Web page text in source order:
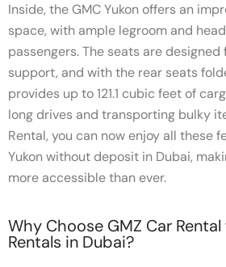
Inside, the GMC Yukon offers an
space, with ample legroom and
passengers. The seats are
support, and with the rear seats
provides up to 121.1 cubic feet of
long drives and transporting bulky
Rental, you can now enjoy all these
Yukon without deposit in Dubai,
more accessible than ever.
Why Choose GMZ Car
Rentals in Dubai?